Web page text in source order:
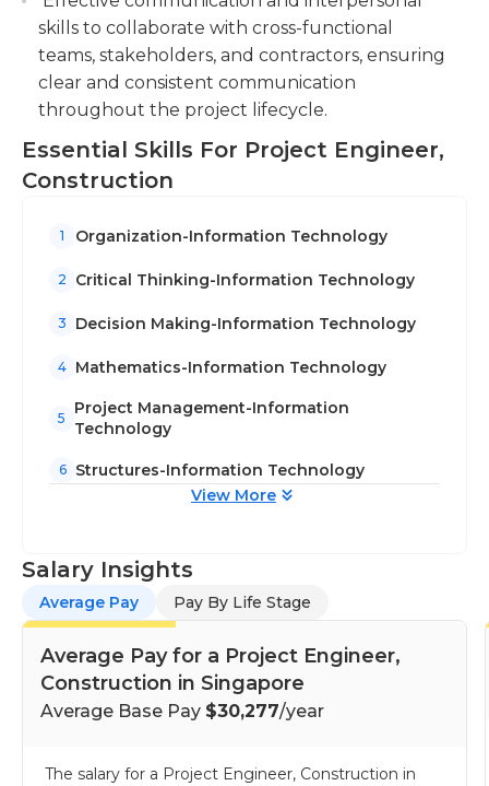
established project engineers.
skills to collaborate with cross-functional
teams, stakeholders, and contractors, ensuring
clear and consistent communication
throughout the project lifecycle.
Essential Skills For Project Engineer,
Construction
1 Organization-Information Technology
2 Critical Thinking-Information Technology
3 Decision Making-Information Technology
4 Mathematics-Information Technology
5
Project Management-Information
Technology
6
Structures-Information Technology
View More
Salary Insights
Average Pay Pay By Life Stage
Average Pay for a Project Engineer,
Construction in Singapore
Average Base Pay $30,277/year
The salary for a Project Engineer, Construction in